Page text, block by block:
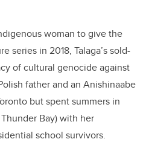
woman to give the
series in 2018, Talaga’s sold-
of cultural genocide against
father and an Anishinaabe
but spent summers in
Bay) with her
school survivors.